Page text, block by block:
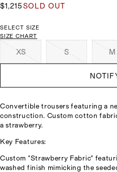
$1,215SOLD OUT
SELECT SIZE
SIZE CHART
XS S M
Convertible trousers featuring a
construction. Custom cotton
a strawberry.
Key Features:
Custom "Strawberry Fabric"
washed finish mimicking the